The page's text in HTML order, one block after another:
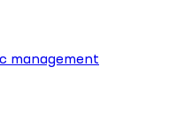
management